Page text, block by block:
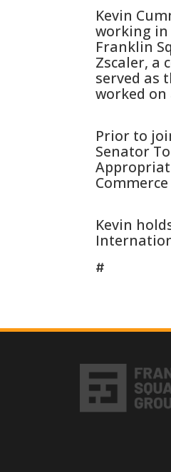
Kevin
working in
Franklin
Zscaler, a
served as
worked
Prior to
Senator
Kevin
#